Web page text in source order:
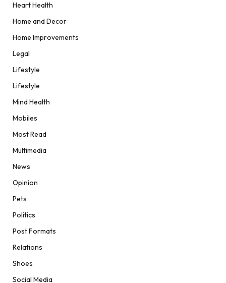
Heart Health
Home and Decor
Home Improvements
Legal
Lifestyle
Lifestyle
Mind Health
Mobiles
Most Read
Multimedia
News
Opinion
Pets
Politics
Post Formats
Relations
Shoes
Social Media